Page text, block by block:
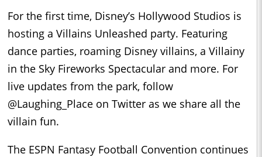
For the first time, Disney’s Hollywood Studios is
hosting a Villains Unleashed party. Featuring
dance parties, roaming Disney villains, a Villainy
in the Sky Fireworks Spectacular and more. For
live updates from the park, follow
@Laughing_Place on Twitter as we share all the
villain fun.
The ESPN Fantasy Football Convention continues